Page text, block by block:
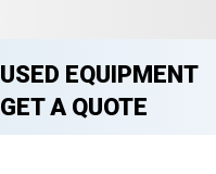
USED EQUIPMENT
GET A QUOTE